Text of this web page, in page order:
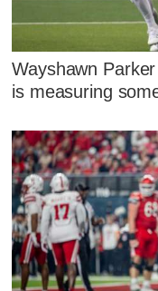
Wayshawn
is measuring